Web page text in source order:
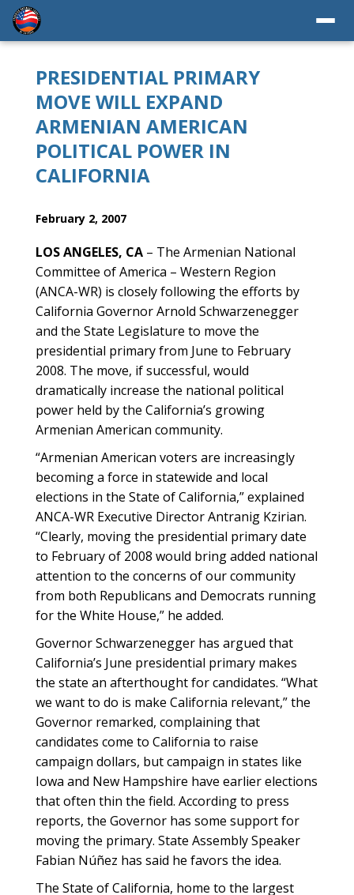
PRESIDENTIAL PRIMARY
MOVE WILL EXPAND
ARMENIAN AMERICAN
POLITICAL POWER IN
CALIFORNIA
February 2, 2007
LOS ANGELES, CA – The Armenian National
Committee of America – Western Region
(ANCA-WR) is closely following the efforts by
California Governor Arnold Schwarzenegger
and the State Legislature to move the
presidential primary from June to February
2008. The move, if successful, would
dramatically increase the national political
power held by the California’s growing
Armenian American community.
“Armenian American voters are increasingly
becoming a force in statewide and local
elections in the State of California,” explained
ANCA-WR Executive Director Antranig Kzirian.
“Clearly, moving the presidential primary date
to February of 2008 would bring added national
attention to the concerns of our community
from both Republicans and Democrats running
for the White House,” he added.
Governor Schwarzenegger has argued that
California’s June presidential primary makes
the state an afterthought for candidates. “What
we want to do is make California relevant,” the
Governor remarked, complaining that
candidates come to California to raise
campaign dollars, but campaign in states like
Iowa and New Hampshire have earlier elections
that often thin the field. According to press
reports, the Governor has some support for
moving the primary. State Assembly Speaker
Fabian Núñez has said he favors the idea.
The State of California, home to the largest